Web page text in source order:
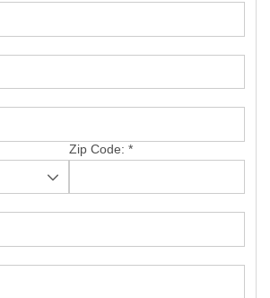
FREE ESTIMATE
Zip Code: *